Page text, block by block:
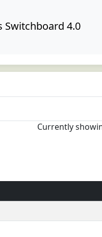
Switchboard 4.0
Currently